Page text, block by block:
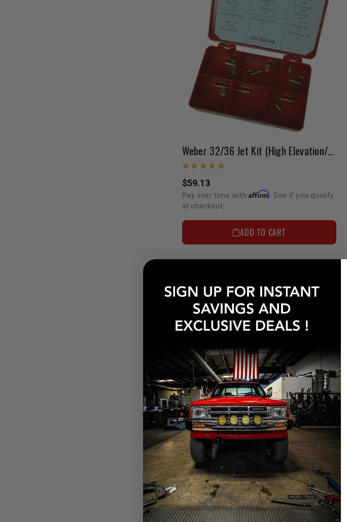
Weber 32/36 Jet Kit (High Elevation/Fuel Economy) ELECTRIC CHOKE ONLY
$59.13
Pay over time with Affirm . See if you qualify
at checkout.
ADD TO CART
Weber Main Jet | 1.15 - 1.55 Range
$6.13
Pay over time withAffirm. See if you qualify
at checkout.
CHOOSE OPTION